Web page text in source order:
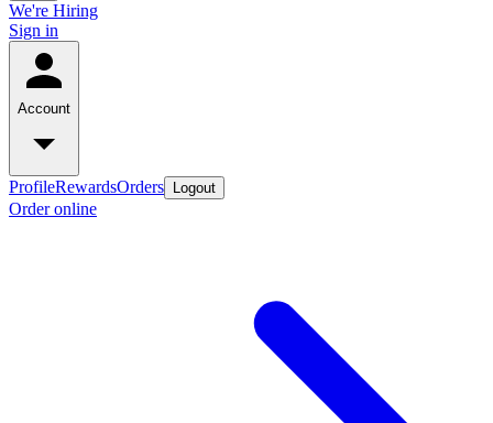
We're Hiring
Sign in
Account
ProfileRewardsOrders Logout
Order online